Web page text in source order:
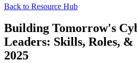
Back to Resource Hub
Building Tomorrow's
Leaders: Skills, Roles,
2025